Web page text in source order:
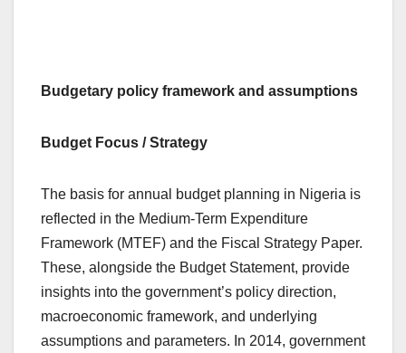
Budgetary policy framework and assumptions
Budget Focus / Strategy
The basis for annual budget planning in Nigeria is
reflected in the Medium-Term Expenditure
Framework (MTEF) and the Fiscal Strategy Paper.
These, alongside the Budget Statement, provide
insights into the government’s policy direction,
macroeconomic framework, and underlying
assumptions and parameters. In 2014, government